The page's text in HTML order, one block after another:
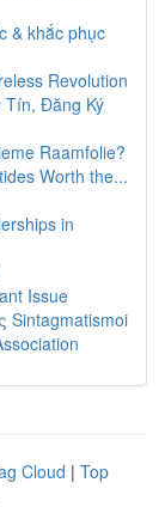
& khắc phục
Revolution
Tín, Đăng Ký
Raamfolie?
Worth the...
in
Issue
Cloud | Top